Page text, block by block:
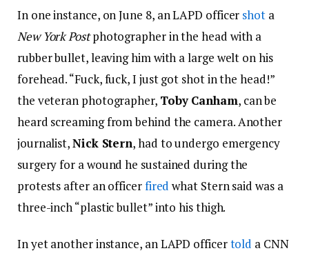
In one instance, on June 8, an LAPD officer shota
New York Postphotographer in the head with a
rubber bullet, leaving him with a large welt on his
forehead. “Fuck, fuck, I just got shot in the head!”
the veteran photographer, Toby Canham, can be
heard screaming from behind the camera. Another
journalist,Nick Stern, had to undergo emergency
surgery for a wound he sustained during the
protests after an officerfired what Stern said was a
three-inch “plastic bullet” into his thigh.
In yet another instance, an LAPD officertold a CNN